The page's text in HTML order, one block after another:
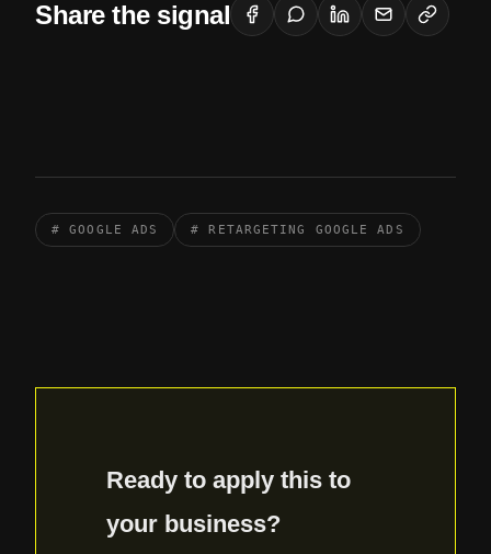
Share the signal
# GOOGLE ADS # RETARGETING GOOGLE ADS
Ready to apply this to
your business?